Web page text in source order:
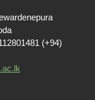
(+94)